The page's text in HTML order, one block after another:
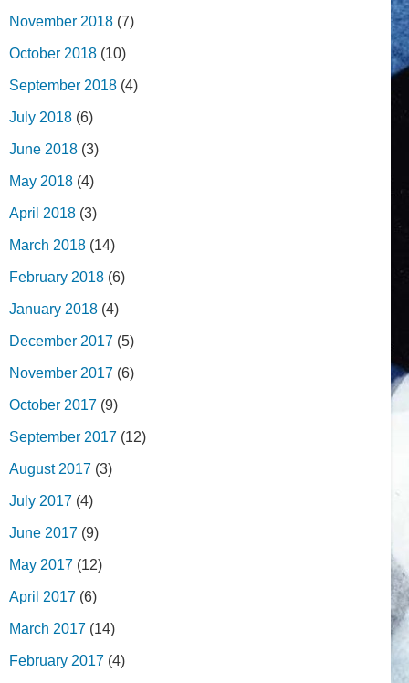
November 2018 (7)
October 2018 (10)
September 2018 (4)
July 2018 (6)
June 2018 (3)
May 2018 (4)
April 2018 (3)
March 2018 (14)
February 2018 (6)
January 2018 (4)
December 2017 (5)
November 2017 (6)
October 2017 (9)
September 2017 (12)
August 2017 (3)
July 2017 (4)
June 2017 (9)
May 2017 (12)
April 2017 (6)
March 2017 (14)
February 2017 (4)